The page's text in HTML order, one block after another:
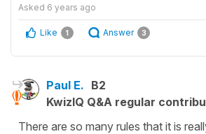
Asked 6 years ago
Like 1 Answer 3
Paul E. B2
KwizIQ Q&A regular
There are so many rules that it is